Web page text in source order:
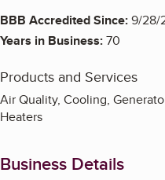
BBB Accredited Since:9/28/
Years in Business:70
Products and Services
Air Quality, Cooling,
Heaters
Business Details